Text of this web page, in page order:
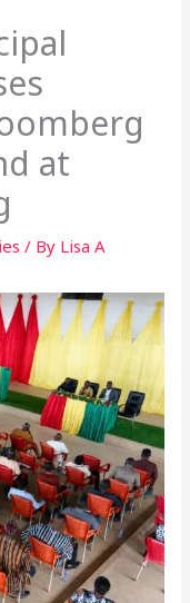
at
/ By Lisa A